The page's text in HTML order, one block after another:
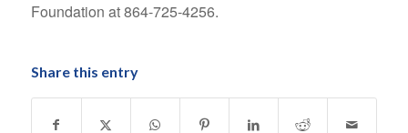
Foundation at 864-725-4256.
Share this entry